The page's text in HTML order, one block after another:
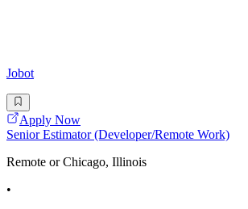
Jobot
Apply Now
Senior Estimator (Developer/Remote Work)
Remote or Chicago, Illinois
•